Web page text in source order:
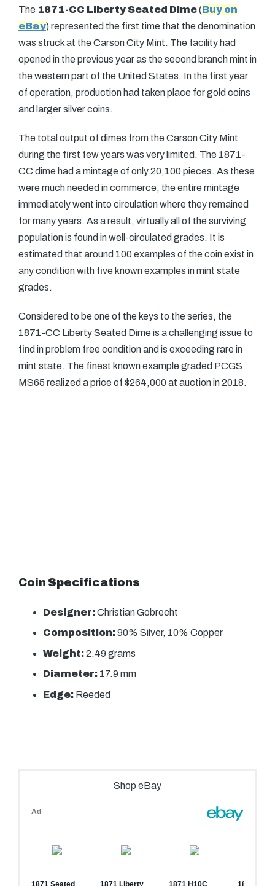
The 1871-CC Liberty Seated Dime(Buy on
eBay) represented the first time that the denomination
was struck at the Carson City Mint. The facility had
opened in the previous year as the second branch mint in
the western part of the United States. In the first year
of operation, production had taken place for gold coins
and larger silver coins.
The total output of dimes from the Carson City Mint
during the first few years was very limited. The 1871-
CC dime had a mintage of only 20,100 pieces. As these
were much needed in commerce, the entire mintage
immediately went into circulation where they remained
for many years. As a result, virtually all of the surviving
population is found in well-circulated grades. It is
estimated that around 100 examples of the coin exist in
any condition with five known examples in mint state
grades.
Considered to be one of the keys to the series, the
1871-CC Liberty Seated Dime is a challenging issue to
find in problem free condition and is exceeding rare in
mint state. The finest known example graded PCGS
MS65 realized a price of $264,000 at auction in 2018.
Coin Specifications
Designer:Christian Gobrecht
Composition:90% Silver, 10% Copper
Weight:2.49 grams
Diameter: 17.9 mm
Edge: Reeded